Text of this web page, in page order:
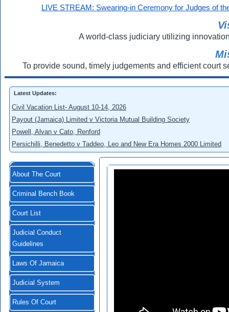
LIVE STREAM: Swearing-in Ceremony for Judges of
A world-class judiciary utilizing
To provide sound, timely judgements and efficient court
Latest Updates:
Civil Vacation List- August 10-14, 2026
Payout (Jamaica) Limited v Victoria Mutual Building Society
Powell, Alvan v Cato, Renford
Persichilli, Benedetto v Taddeo, Leo and New Era Homes 2000 Limited
About The Court
Criminal Bench Book
Court List
Judicial Conduct
Guidelines
Laws Of Jamaica
Judicial System
Rules Of Court